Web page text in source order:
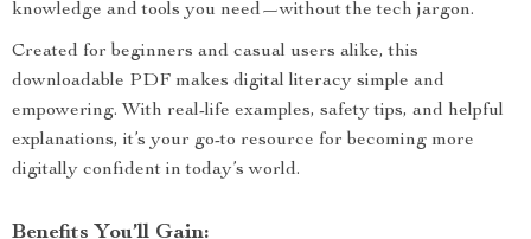
knowledge and tools you need—without the tech jargon.
Created for beginners and casual users alike, this
downloadable PDF makes digital literacy simple and
empowering. With real-life examples, safety tips, and helpful
explanations, it’s your go-to resource for becoming more
digitally confident in today’s world.
Benefits You’ll Gain: